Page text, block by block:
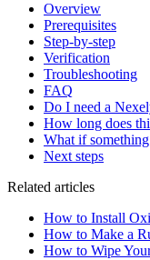
Overview
Prerequisites
Step-by-step
Verification
Troubleshooting
FAQ
Do I need a
How long does
What if
Next steps
Related articles
How to Install
How to Make a
How to Wipe